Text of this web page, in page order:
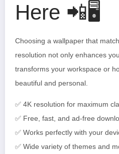
Here 📲🖥️
Choosing a wallpaper that
resolution not only enhances
transforms your workspace or
beautiful and personal.
✅ 4K resolution for maximum
✅ Free, fast, and ad-free
✅ Works perfectly with your
✅ Wide variety of themes and